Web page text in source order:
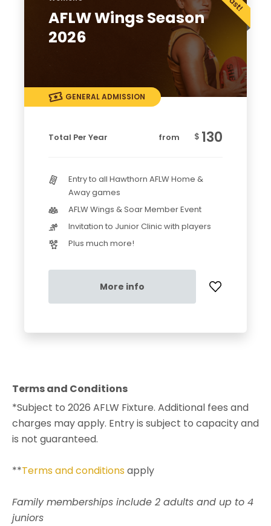
AFLW Wings Season
2026
GENERAL ADMISSION
Total Per Year from $ 130
Entry to all Hawthorn AFLW Home &
Away games
AFLW Wings & Soar Member Event
Invitation to Junior Clinic with players
Plus much more!
More info
Terms and Conditions
*Subject to 2026 AFLW Fixture. Additional fees and
charges may apply. Entry is subject to capacity and
is not guaranteed.
**Terms and conditionsapply
Family memberships include 2 adults and up to 4
juniors